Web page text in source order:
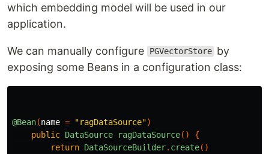
which embedding model will be used in our
application.
We can manually configure PGVectorStore by
exposing some Beans in a configuration class:
@Bean(name = "ragDataSource")
public DataSource ragDataSource()
{
return DataSourceBuilder. create()